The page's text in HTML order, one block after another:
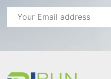
Email
Address